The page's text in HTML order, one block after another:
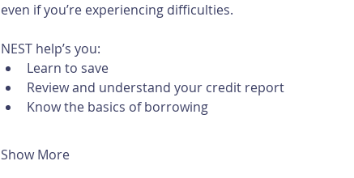
even if you’re experiencing difficulties.
NEST help’s you:
Learn to save
Review and understand your credit report
Know the basics of borrowing
Show More